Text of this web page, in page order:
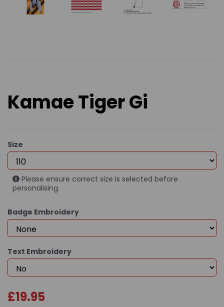
Kamae Tiger Gi
Size
Please ensure correct size is selected before
personalising.
Badge Embroidery
Text Embroidery
£19.95